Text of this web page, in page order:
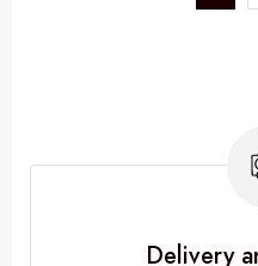
Delivery